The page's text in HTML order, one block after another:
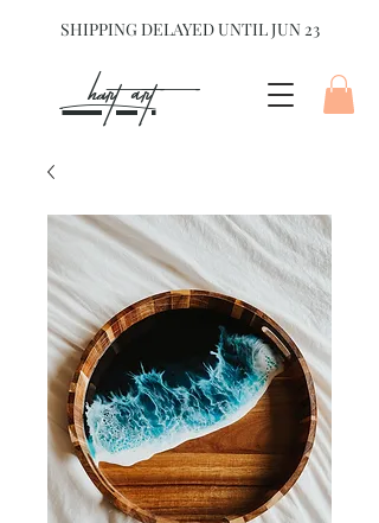
SHIPPING DELAYED UNTIL JUN 23
hart Art{